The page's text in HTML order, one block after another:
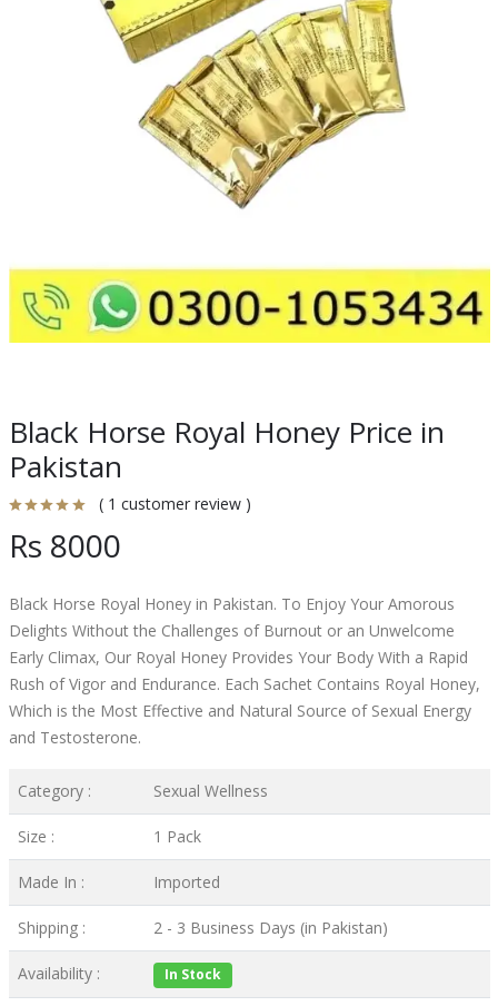
Black Horse Royal Honey Price in
Pakistan
( 1 customer review )
Rs 8000
Black Horse Royal Honey in Pakistan. To Enjoy Your Amorous
Delights Without the Challenges of Burnout or an Unwelcome
Early Climax, Our Royal Honey Provides Your Body With a Rapid
Rush of Vigor and Endurance. Each Sachet Contains Royal Honey,
Which is the Most Effective and Natural Source of Sexual Energy
and Testosterone.
Category : Sexual Wellness
Size : 1 Pack
Made In : Imported
Shipping : 2 - 3 Business Days (in Pakistan)
Availability : In Stock